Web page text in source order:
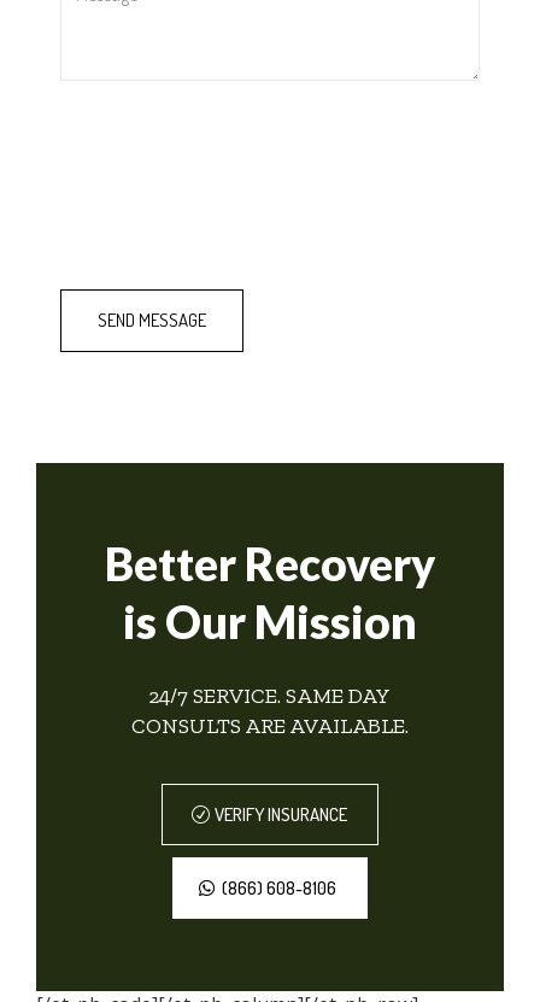
Better Recovery
is Our Mission
24/7 SERVICE. SAME DAY
CONSULTS ARE AVAILABLE.
VERIFY INSURANCE
(866) 608-8106